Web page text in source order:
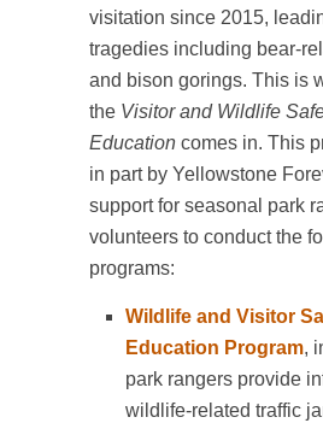
visitation since 2015,
tragedies including bear-
and bison gorings. This is
the Visitor and Wildlife
Education comes in. This
in part by Yellowstone
support for seasonal park
volunteers to conduct the
programs:
Wildlife and Visitor
Education Program,
park rangers provide
wildlife-related traffic